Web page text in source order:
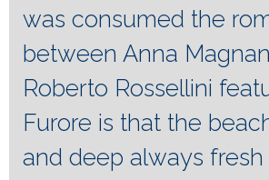
was consumed the
between Anna
Roberto Rossellini
Furore is that the
and deep always